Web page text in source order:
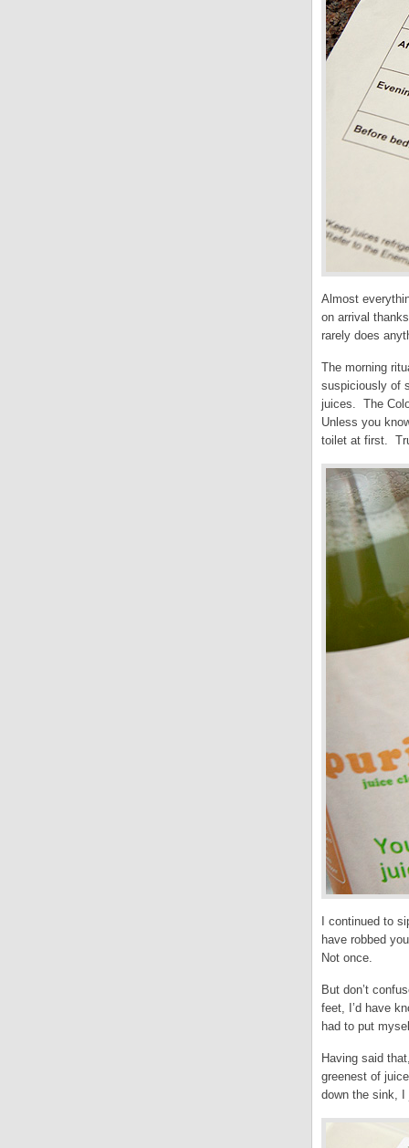
Almost
on arrival
rarely does
The morning
suspiciously of
juices. The
Unless you
toilet at first.
I continued to
have robbed
Not once.
But don’t
feet, I’d have
had to put
Having said
greenest of
down the sink, I